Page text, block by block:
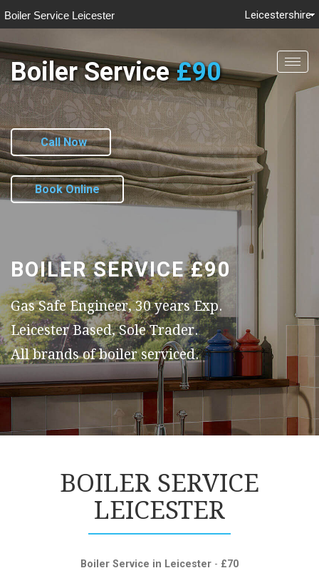
Boiler Service Leicester Leicestershire
Boiler Service £90
Call Now
Book Online
BOILER SERVICE£90
Gas Safe Engineer, 30 years Exp.
Leicester Based, Sole Trader.
All brands of boiler serviced.
BOILER SERVICE
LEICESTER
Boiler Service in Leicester - £70